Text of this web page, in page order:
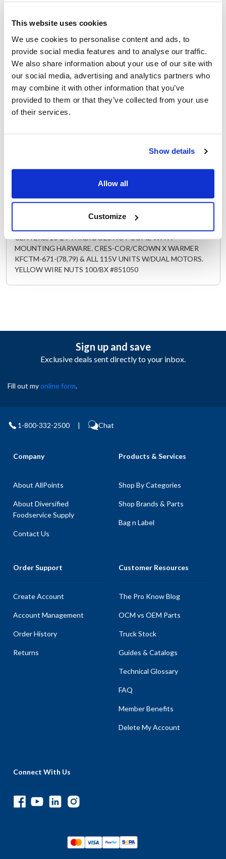
This website uses cookies
We use cookies to personalise content and ads, to
provide social media features and to analyse our traffic.
We also share information about your use of our site with
our social media, advertising and analytics partners who
may combine it with other information that you’ve
provided to them or that they’ve collected from your use
of their services.
Show details
Allow all
Customize
Ship Weight : 1.22 LBS.
Wire Color : Yellow
Width (in) : 6
Thread : 10-24 THRD.
Voltage (V AC) : 115
Length (in) : 7
Center : 2.3
Rotation : Left
Height (in) : 7
LEFT BLOWER MOTOR ASSEMBLY 115V,50/60 HZ, .75 AMP,
CENTERS, 10-24 THRD. DOES NOT COME WITH
MOUNTING HARWARE. CRES-COR/CROWN X WARMER
KFCTM-671-(78,79) & ALL 115V UNITS W/DUAL MOTORS.
YELLOW WIRE NUTS 100/BX #851050
Sign up and save
Exclusive deals sent directly to your inbox.
Fill out myonline form.
1-800-332-2500 | Chat
Company
About AllPoints
About Diversified
Foodservice Supply
Contact Us
Products & Services
Shop By Categories
Shop Brands & Parts
Bag n Label
Order Support
Create Account
Account Management
Order History
Returns
Customer Resources
The Pro Know Blog
OCM vs OEM Parts
Truck Stock
Guides & Catalogs
Technical Glossary
FAQ
Member Benefits
Delete My Account
Connect With Us